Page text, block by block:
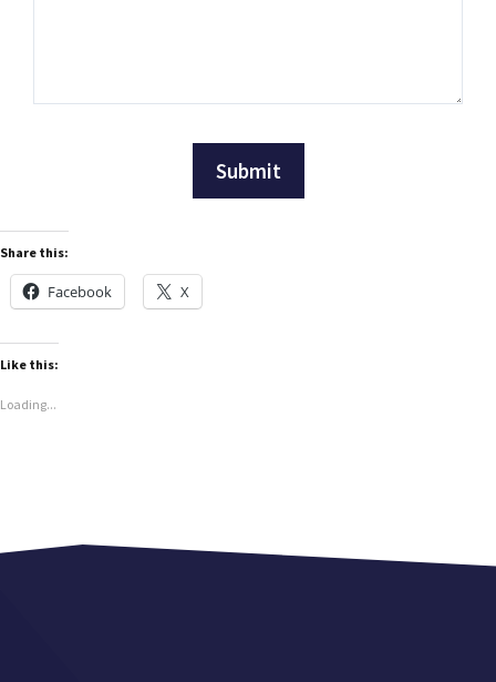
Share this:
Facebook X
Like this:
Loading...